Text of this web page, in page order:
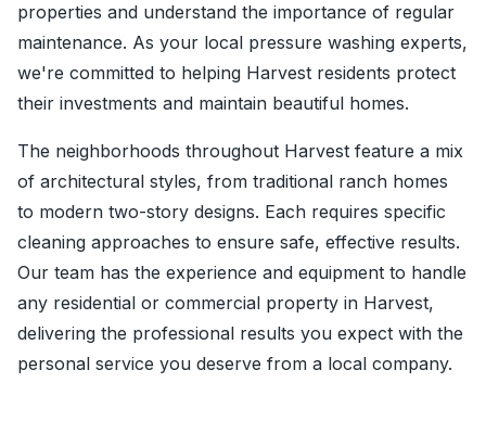
properties and understand the importance of regular
maintenance. As your local pressure washing experts,
we're committed to helping Harvest residents protect
their investments and maintain beautiful homes.
The neighborhoods throughout Harvest feature a mix
of architectural styles, from traditional ranch homes
to modern two-story designs. Each requires specific
cleaning approaches to ensure safe, effective results.
Our team has the experience and equipment to handle
any residential or commercial property in Harvest,
delivering the professional results you expect with the
personal service you deserve from a local company.